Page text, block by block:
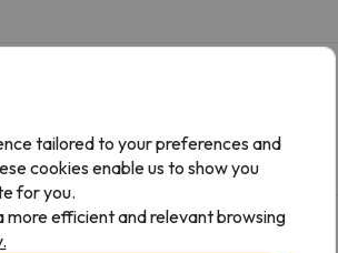
advance.
tailored to your preferences and
cookies enable us to show you
for you.
more efficient and relevant browsing